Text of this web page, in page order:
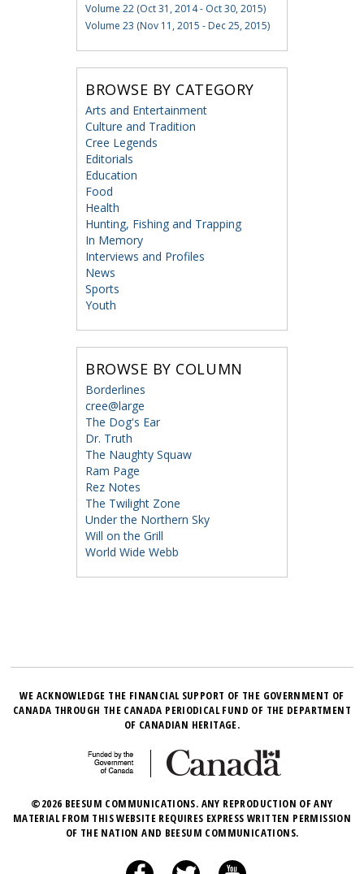
Volume 22 (Oct 31, 2014 - Oct 30, 2015)
Volume 23 (Nov 11, 2015 - Dec 25, 2015)
BROWSE BY CATEGORY
Arts and Entertainment
Culture and Tradition
Cree Legends
Editorials
Education
Food
Health
Hunting, Fishing and Trapping
In Memory
Interviews and Profiles
News
Sports
Youth
BROWSE BY COLUMN
Borderlines
cree@large
The Dog's Ear
Dr. Truth
The Naughty Squaw
Ram Page
Rez Notes
The Twilight Zone
Under the Northern Sky
Will on the Grill
World Wide Webb
WE ACKNOWLEDGE THE FINANCIAL SUPPORT OF THE GOVERNMENT OF
CANADA THROUGH THE CANADA PERIODICAL FUND OF THE DEPARTMENT
OF CANADIAN HERITAGE.
©2026 BEESUM COMMUNICATIONS. ANY REPRODUCTION OF ANY
MATERIAL FROM THIS WEBSITE REQUIRES EXPRESS WRITTEN PERMISSION
OF THE NATION AND BEESUM COMMUNICATIONS.